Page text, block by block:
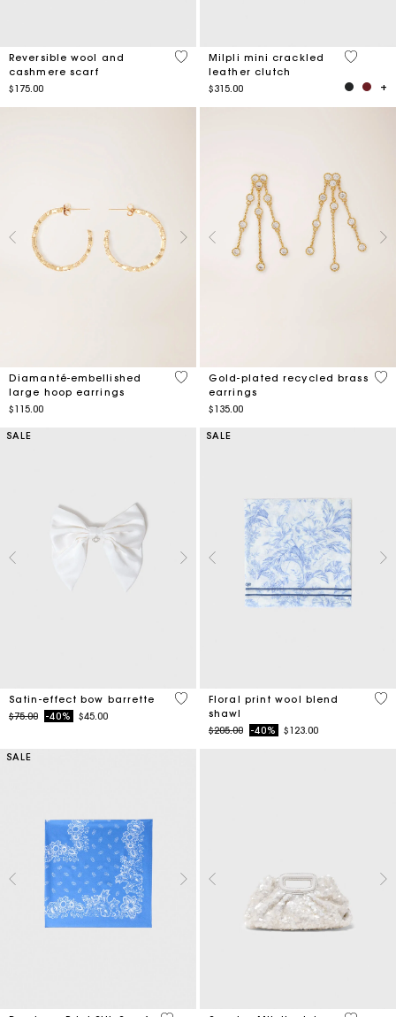
Reversible wool and
cashmere scarf
$175.00
3.5 out of 5 Customer Rating
Milpli mini crackled
leather clutch
$315.00
5 out of
Diamanté-embellished
large hoop earrings
$115.00
4.7 out of 5 Customer Rating
Gold-plated recycled brass
earrings
$135.00
5
SALE
Satin-effect bow barrette
Price reduced from
$75.00to-40% $45.00
4.7 out of 5 Customer Rating
SALE
Floral print wool blend
shawl
Price reduced from
$205.00to-40% $123.00
5
SALE